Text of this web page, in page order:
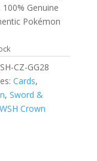
Genuine
Pokémon
CZ-GG28
Cards,
,Sword &
Crown